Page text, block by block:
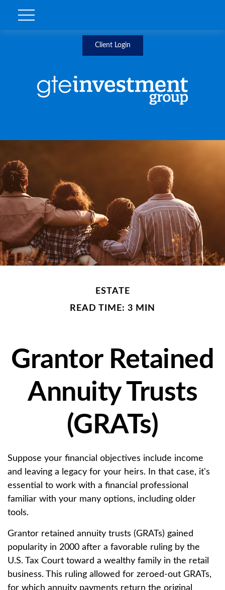
Client Login
ESTATE
READ TIME: 3 MIN
Grantor Retained
Annuity Trusts
(GRATs)
Suppose your financial objectives include income
and leaving a legacy for your heirs. In that case, it's
essential to work with a financial professional
familiar with your many options, including older
tools.
Grantor retained annuity trusts (GRATs) gained
popularity in 2000 after a favorable ruling by the
U.S. Tax Court toward a wealthy family in the retail
business. This ruling allowed for zeroed-out GRATs,
for which annuity payments return the original